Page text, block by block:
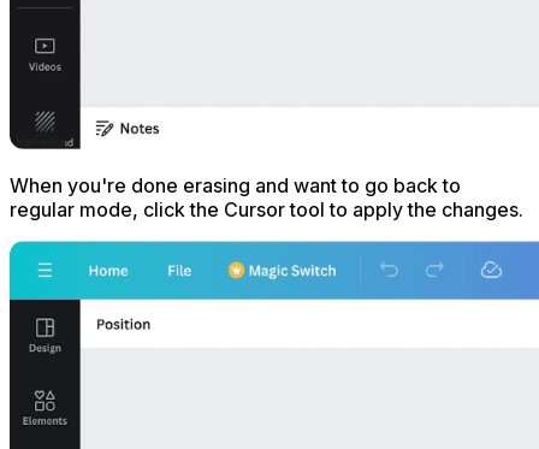
When you're done erasing and want to go back to
regular mode, click the Cursor tool to apply the changes.